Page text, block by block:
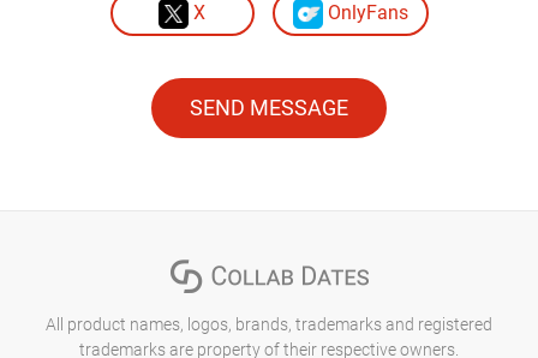
X OnlyFans
SEND MESSAGE
All product names, logos, brands, trademarks and registered
trademarks are property of their respective owners.